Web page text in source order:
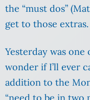
the “must dos”
get to those extras.
Yesterday was one
wonder if I’ll ever
addition to the